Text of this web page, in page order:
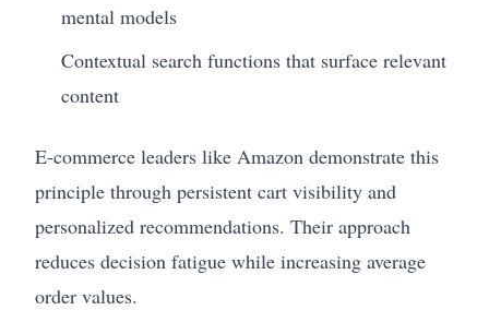
mental models
Contextual search functions that surface relevant
content
E-commerce leaders like Amazon demonstrate this
principle through persistent cart visibility and
personalized recommendations. Their approach
reduces decision fatigue while increasing average
order values.